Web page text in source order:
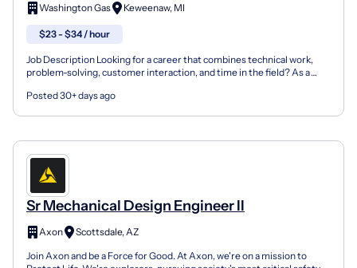
Washington Gas Keweenaw, MI
$23 - $34 / hour
Job Description Looking for a career that combines technical work,
problem-solving, customer interaction, and time in the field? As a
Posted 30+ days ago
Sr Mechanical Design Engineer II
Axon
Scottsdale, AZ
Join Axon and be a Force for Good. At Axon, we're on a mission to